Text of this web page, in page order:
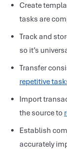
Create
tasks are
Track and
so it’s
Transfer
repetitive
Import
the source to
Establish
accurately